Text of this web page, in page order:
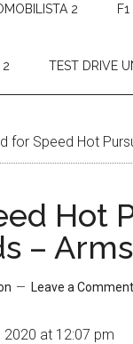
2
2 TEST DRIVE
for Speed Hot
Hot
–
Leave a Comment
2020 at 12:07 pm